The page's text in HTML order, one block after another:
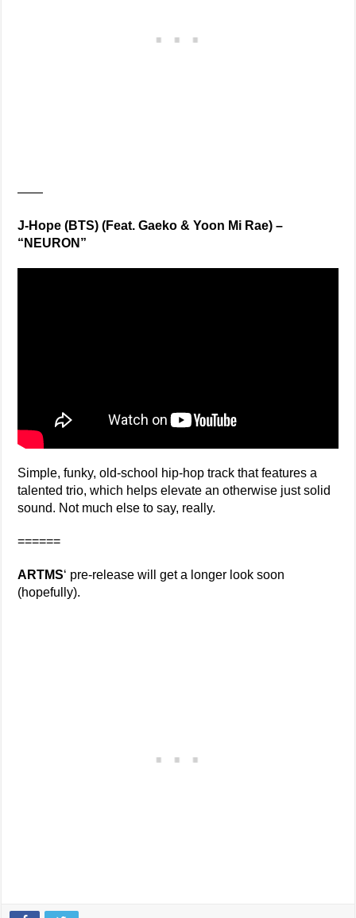
——
J-Hope (BTS) (Feat. Gaeko & Yoon Mi Rae) –
“NEURON”
Simple, funky, old-school hip-hop track that features a
talented trio, which helps elevate an otherwise just solid
sound. Not much else to say, really.
======
ARTMS‘ pre-release will get a longer look soon
(hopefully).